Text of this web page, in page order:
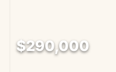
$290,000